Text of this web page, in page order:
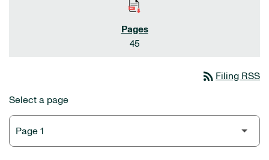
45
rss_feed Filing RSS
Select a page